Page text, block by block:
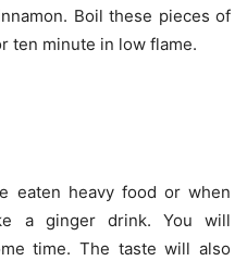
Boil these pieces of
ten minute in low flame.
eaten heavy food or when
a ginger drink. You will
time. The taste will also